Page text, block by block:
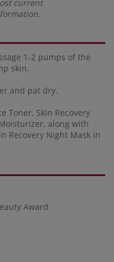
current
1-2 pumps of the
skin.
and pat dry.
Toner, Skin Recovery
along with
Recovery Night Mask in
Award